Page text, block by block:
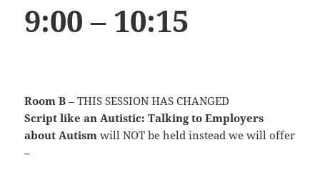
9:00 – 10:15
Room B – THIS SESSION HAS CHANGED
Script like an Autistic: Talking to Employers
about Autism will NOT be held instead we will offer
–